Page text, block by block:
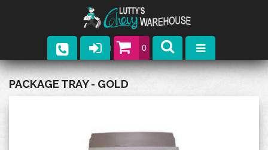
0
Parts
PACKAGE TRAY - GOLD